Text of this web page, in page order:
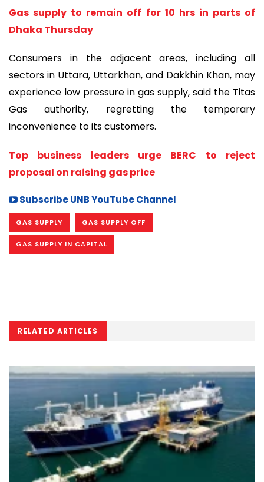
Gas supply to remain off for 10 hrs in parts of
Dhaka Thursday
Consumers in the adjacent areas, including all
sectors in Uttara, Uttarkhan, and Dakkhin Khan, may
experience low pressure in gas supply, said the Titas
Gas authority, regretting the temporary
inconvenience to its customers.
Top business leaders urge BERC to reject
proposal on raising gas price
Subscribe UNB YouTube Channel
GAS SUPPLY GAS SUPPLY OFF
GAS SUPPLY IN CAPITAL
RELATED ARTICLES